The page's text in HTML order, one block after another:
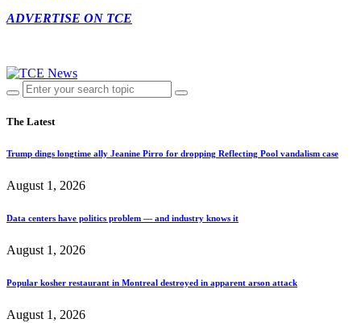
ADVERTISE ON TCE
The Latest
Trump dings longtime ally Jeanine Pirro for dropping Reflecting Pool vandalism case
August 1, 2026
Data centers have politics problem — and industry knows it
August 1, 2026
Popular kosher restaurant in Montreal destroyed in apparent arson attack
August 1, 2026